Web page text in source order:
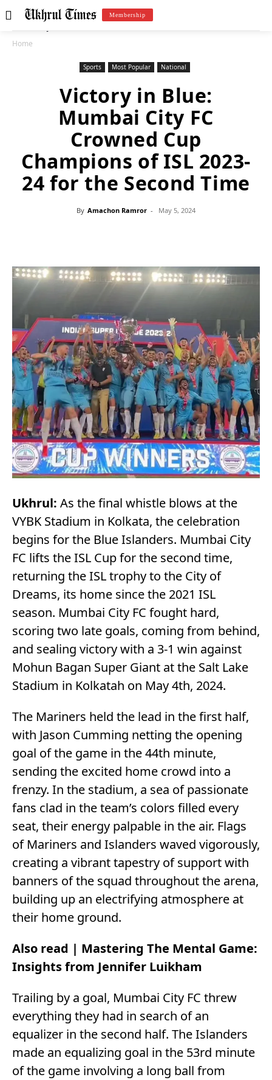
Membership
Home
Sports Most Popular National
Victory in Blue:
Mumbai City FC
Crowned Cup
Champions of ISL 2023-
24 for the Second Time
By Amachon Ramror - May 5, 2024
Ukhrul: As the final whistle blows at the
VYBK Stadium in Kolkata, the celebration
begins for the Blue Islanders. Mumbai City
FC lifts the ISL Cup for the second time,
returning the ISL trophy to the City of
Dreams, its home since the 2021 ISL
season. Mumbai City FC fought hard,
scoring two late goals, coming from behind,
and sealing victory with a 3-1 win against
Mohun Bagan Super Giant at the Salt Lake
Stadium in Kolkatah on May 4th, 2024.
The Mariners held the lead in the first half,
with Jason Cumming netting the opening
goal of the game in the 44th minute,
sending the excited home crowd into a
frenzy. In the stadium, a sea of passionate
fans clad in the team’s colors filled every
seat, their energy palpable in the air. Flags
of Mariners and Islanders waved vigorously,
creating a vibrant tapestry of support with
banners of the squad throughout the arena,
building up an electrifying atmosphere at
their home ground.
Also read | Mastering The Mental Game:
Insights from Jennifer Luikham
Trailing by a goal, Mumbai City FC threw
everything they had in search of an
equalizer in the second half. The Islanders
made an equalizing goal in the 53rd minute
of the game involving a long ball from